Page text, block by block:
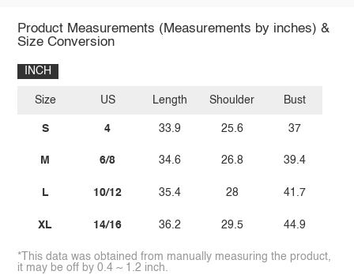
Product Measurements (Measurements by inches) &
Size Conversion
INCH
Size
S
M
L
XL
US
4
6/8
10/12
14/16
Length
33.9
34.6
35.4
36.2
Shoulder
25.6
26.8
28
29.5
Bust
37
39.4
41.7
44.9
*This data was obtained from manually measuring the product,
it may be off by 0.4 ~ 1.2 inch.